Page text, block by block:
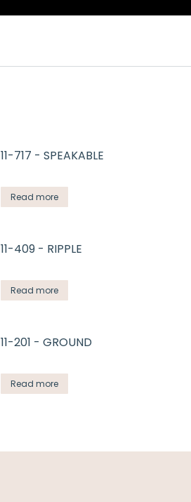
11-717 - SPEAKABLE
Read more
11-409 - RIPPLE
Read more
11-201 - GROUND
Read more